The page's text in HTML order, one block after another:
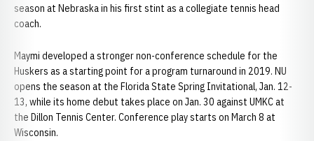
season at Nebraska in his first stint as a collegiate tennis head
coach.
Maymi developed a stronger non-conference schedule for the
Huskers as a starting point for a program turnaround in 2019. NU
opens the season at the Florida State Spring Invitational, Jan. 12-
13, while its home debut takes place on Jan. 30 against UMKC at
the Dillon Tennis Center. Conference play starts on March 8 at
Wisconsin.